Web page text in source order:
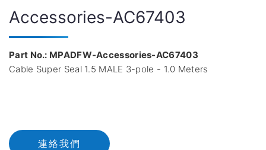
Accessories-AC67403
Part No.: MPADFW-Accessories-AC67403
Cable Super Seal 1.5 MALE 3-pole - 1.0 Meters
連絡我們